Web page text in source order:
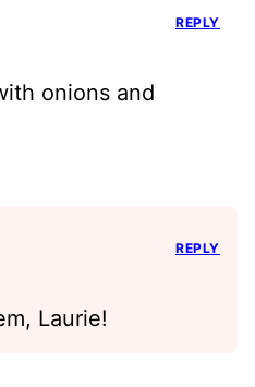
onions and
REPLY
Laurie!
REPLY